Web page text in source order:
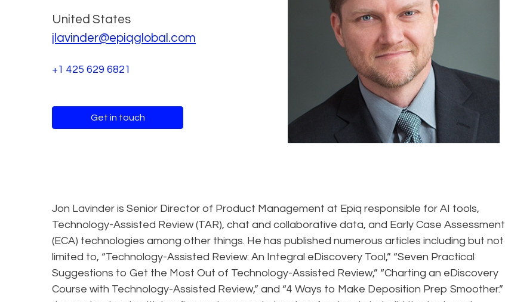
United States
jlavinder@epiqglobal.com
+1 425 629 6821
Get in touch
Jon Lavinder is Senior Director of Product Management at Epiq responsible for AI tools,
Technology-Assisted Review (TAR), chat and collaborative data, and Early Case Assessment
(ECA) technologies among other things. He has published numerous articles including but not
limited to, “Technology-Assisted Review: An Integral eDiscovery Tool,” “Seven Practical
Suggestions to Get the Most Out of Technology-Assisted Review,” “Charting an eDiscovery
Course with Technology-Assisted Review,” and “4 Ways to Make Deposition Prep Smoother.”